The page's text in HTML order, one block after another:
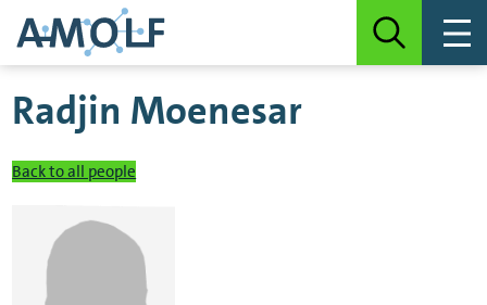
Radjin Moenesar
Back to all people